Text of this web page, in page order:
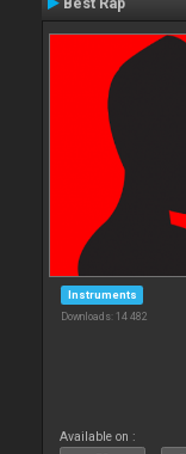
Best Rap
Instruments
Downloads: 14 482
Available on :